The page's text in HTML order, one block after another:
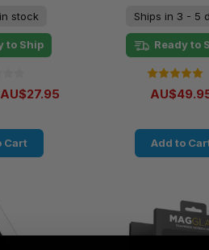
stock
to Ship
AU$27.95
Cart
Ships in 3 - 5
Ready to
Add to